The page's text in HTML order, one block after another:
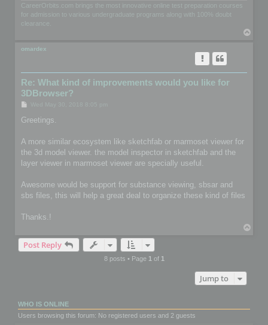
CareerOrbits.com brings the most innovative online test preparation courses
for admission to various undergraduate programs along with 100% doubt
clearance.
omardex
Re: What kind of improvements would you like for
3DBrowser?
s
Greetings.
A more similar ecosystem like sketchfab or marmoset viewer for
the 3d model viewer. the model inspector in sketchfab and the
layer viewer in marmoset viewer are specially useful.
Awesome would be support for substance viewing, sbsar and
sbs files, this will help a great deal to organize these kind of files
Thanks.!
Post Reply
8 posts • Page 1of 1
Jump to
WHO IS ONLINE
Users browsing this forum: No registered users and 2 guests